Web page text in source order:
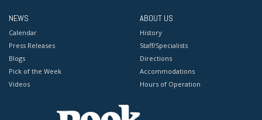
NEWS
Calendar
Press Releases
Blogs
Pick of the Week
Videos
ABOUT US
History
Staff/Specialists
Directions
Accommodations
Hours of Operation